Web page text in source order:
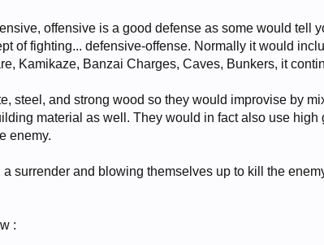
offensive is a good defense as some would tell
of fighting... defensive-offense. Normally it would
Kamikaze, Banzai Charges, Caves, Bunkers, it
steel, and strong wood so they would improvise by
material as well. They would in fact also use high
enemy.
surrender and blowing themselves up to kill the
: